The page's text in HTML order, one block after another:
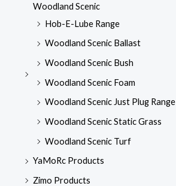
Woodland Scenic
Hob-E-Lube Range
Woodland Scenic Ballast
Woodland Scenic Bush
Woodland Scenic Foam
Woodland Scenic Just Plug Range
Woodland Scenic Static Grass
Woodland Scenic Turf
YaMoRc Products
Zimo Products